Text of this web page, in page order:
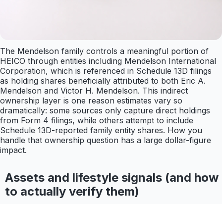
The Mendelson family controls a meaningful portion of
HEICO through entities including Mendelson International
Corporation, which is referenced in Schedule 13D filings
as holding shares beneficially attributed to both Eric A.
Mendelson and Victor H. Mendelson. This indirect
ownership layer is one reason estimates vary so
dramatically: some sources only capture direct holdings
from Form 4 filings, while others attempt to include
Schedule 13D-reported family entity shares. How you
handle that ownership question has a large dollar-figure
impact.
Assets and lifestyle signals (and how
to actually verify them)